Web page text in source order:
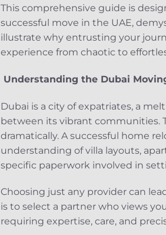
This comprehensive guide is
successful move in the UAE,
illustrate why entrusting your
experience from chaotic to
Understanding the Dubai
Dubai is a city of expatriates, a
between its vibrant communities.
dramatically. A successful home
understanding of villa layouts,
specific paperwork involved in
Choosing just any provider can
is to select a partner who views
requiring expertise, care, and